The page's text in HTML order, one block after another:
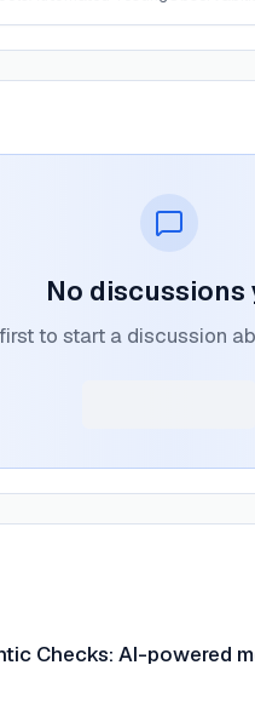
No discussions
to start a discussion
Checks: AI-powered